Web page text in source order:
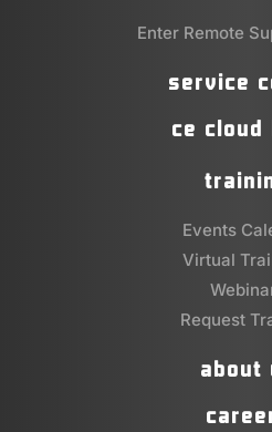
Enter Remote
service
ce cloud
Events
Virtual
Request
about